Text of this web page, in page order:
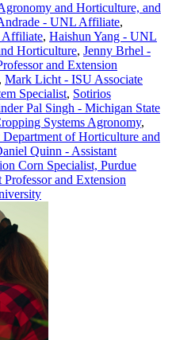
and Horticulture, and
- UNL Affiliate,
Affiliate, Haishun Yang - UNL
Horticulture, Jenny Brhel -
and Extension
, Mark Licht - ISU Associate
Specialist, Sotirios
Pal Singh - Michigan State
Systems Agronomy,
of Horticulture and
Quinn - Assistant
Corn Specialist, Purdue
and Extension